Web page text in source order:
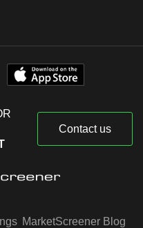
Contact us
MarketScreener Blog